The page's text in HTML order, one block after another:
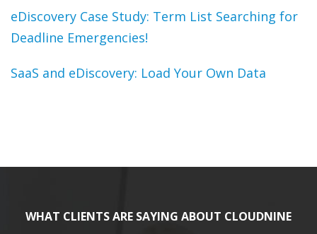
eDiscovery Case Study: Term List Searching for
Deadline Emergencies!
SaaS and eDiscovery: Load Your Own Data
WHAT CLIENTS ARE SAYING ABOUT CLOUDNINE